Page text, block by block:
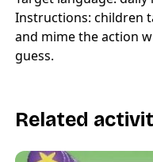
Instructions: children
and mime the action
guess.
Related